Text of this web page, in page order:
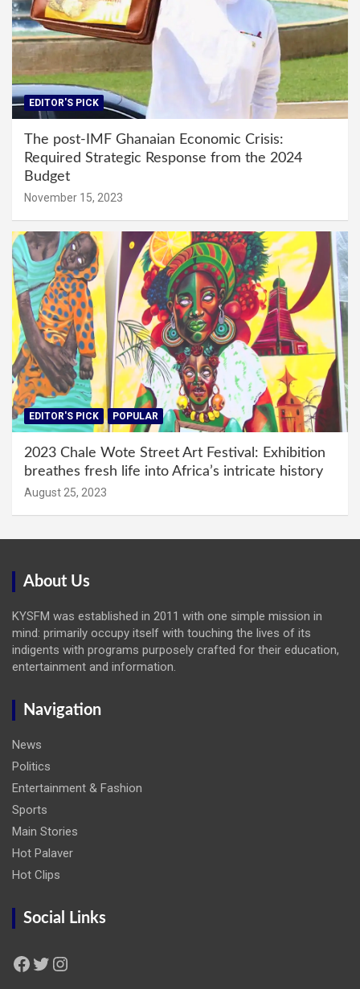
EDITOR'S PICK
The post-IMF Ghanaian Economic Crisis:
Required Strategic Response from the 2024
Budget
November 15, 2023
EDITOR'S PICK POPULAR
2023 Chale Wote Street Art Festival: Exhibition
breathes fresh life into Africa’s intricate history
August 25, 2023
About Us
KYSFM was established in 2011 with one simple mission in
mind: primarily occupy itself with touching the lives of its
indigents with programs purposely crafted for their education,
entertainment and information.
Navigation
News
Politics
Entertainment & Fashion
Sports
Main Stories
Hot Palaver
Hot Clips
Social Links
Facebook Twitter Instagram